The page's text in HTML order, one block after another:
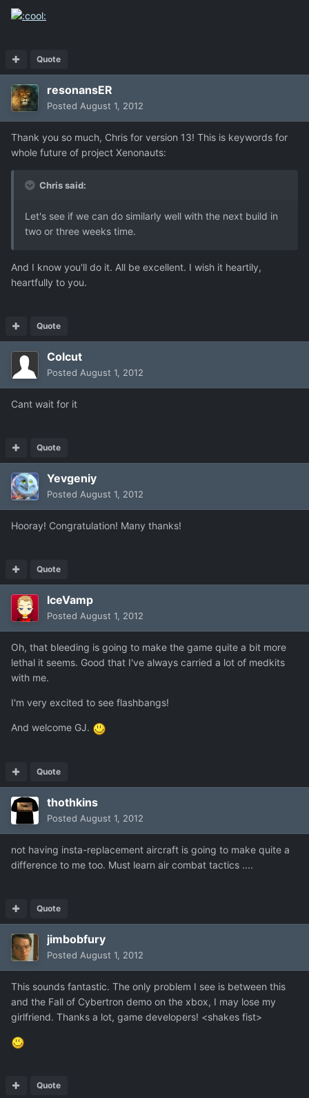
Quote
resonansER
Posted August 1, 2012
Thank you so much, Chris for version 13! This is keywords for
whole future of project Xenonauts:
Chris said:
Let's see if we can do similarly well with the next build in
two or three weeks time.
And I know you'll do it. All be excellent. I wish it heartily,
heartfully to you.
Quote
Colcut
Posted August 1, 2012
Cant wait for it
Quote
Yevgeniy
Posted August 1, 2012
Hooray! Congratulation! Many thanks!
Quote
IceVamp
Posted August 1, 2012
Oh, that bleeding is going to make the game quite a bit more
lethal it seems. Good that I've always carried a lot of medkits
with me.
I'm very excited to see flashbangs!
And welcome GJ.
Quote
thothkins
Posted August 1, 2012
not having insta-replacement aircraft is going to make quite a
difference to me too. Must learn air combat tactics ....
Quote
jimbobfury
Posted August 1, 2012
This sounds fantastic. The only problem I see is between this
and the Fall of Cybertron demo on the xbox, I may lose my
girlfriend. Thanks a lot, game developers! <shakes fist>
Quote